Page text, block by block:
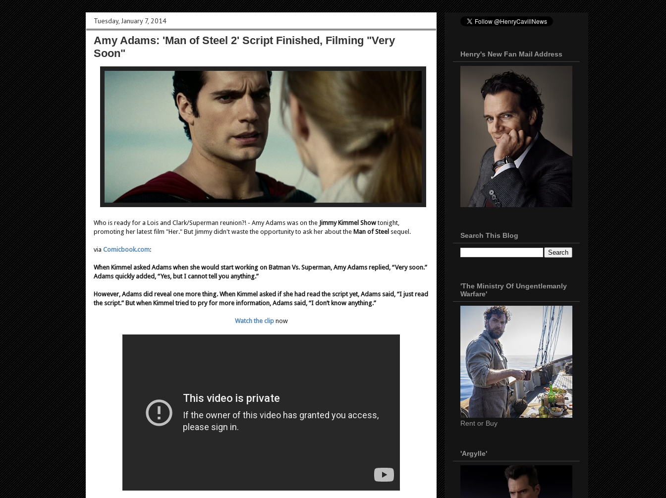
Tuesday, January 7, 2014
Amy Adams: 'Man of Steel 2' Script Finished, Filming "Very
Soon"
Who is ready for a Lois and Clark/Superman reunion?! - Amy Adams was on the Jimmy Kimmel Showtonight,
promoting her latest film "Her." But Jimmy didn't waste the opportunity to ask her about the Man of Steel sequel.
via Comicbook.com:
When Kimmel asked Adams when she would start working on Batman Vs. Superman, Amy Adams replied, “Very soon.”
Adams quickly added, “Yes, but I cannot tell you anything.”
However, Adams did reveal one more thing. When Kimmel asked if she had read the script yet, Adams said, “I just read
the script.” But when Kimmel tried to pry for more information, Adams said, “I don’t know anything.”
Watch the clip now
Henry's New Fan Mail Address
Search This Blog
'The Ministry Of Ungentlemanly
Warfare'
Rent or Buy
'Argylle'